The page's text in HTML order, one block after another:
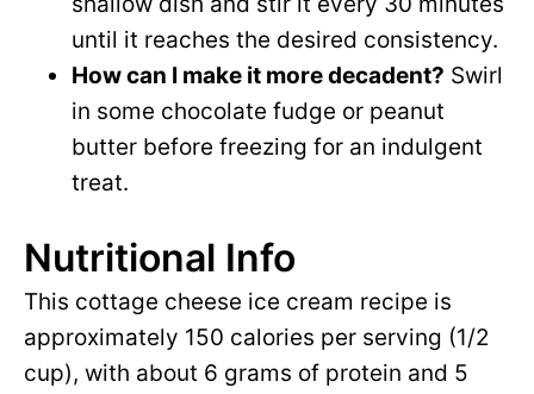
until it reaches the desired consistency.
How can I make it more decadent? Swirl
in some chocolate fudge or peanut
butter before freezing for an indulgent
treat.
Nutritional Info
This cottage cheese ice cream recipe is
approximately 150 calories per serving (1/2
cup), with about 6 grams of protein and 5